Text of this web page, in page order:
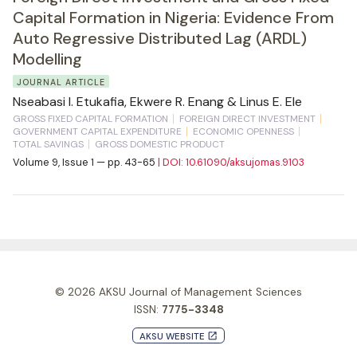
Capital Formation in Nigeria: Evidence From
Auto Regressive Distributed Lag (ARDL)
Modelling
JOURNAL ARTICLE
Nseabasi I. Etukafia, Ekwere R. Enang & Linus E. Ele
GROSS FIXED CAPITAL FORMATION
FOREIGN DIRECT INVESTMENT
GOVERNMENT CAPITAL EXPENDITURE
ECONOMIC OPENNESS
TOTAL SAVINGS
GROSS DOMESTIC PRODUCT
Volume 9, Issue 1 — pp. 43-65 | DOI: 10.61090/aksujomas.9103
© 2026 AKSU Journal of Management Sciences
ISSN: 7775-3348
AKSU WEBSITE launch